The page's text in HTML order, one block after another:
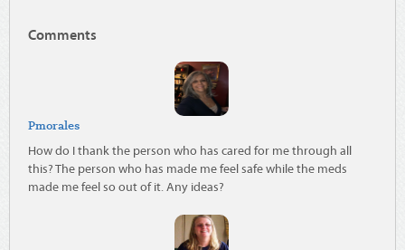
Comments
Pmorales
How do I thank the person who has cared for me through all
this? The person who has made me feel safe while the meds
made me feel so out of it. Any ideas?